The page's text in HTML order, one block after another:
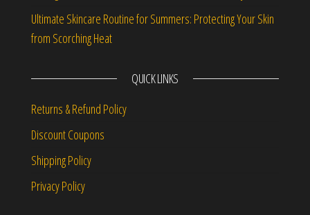
Ultimate Skincare Routine for Summers: Protecting Your Skin
from Scorching Heat
QUICK LINKS
Returns & Refund Policy
Discount Coupons
Shipping Policy
Privacy Policy